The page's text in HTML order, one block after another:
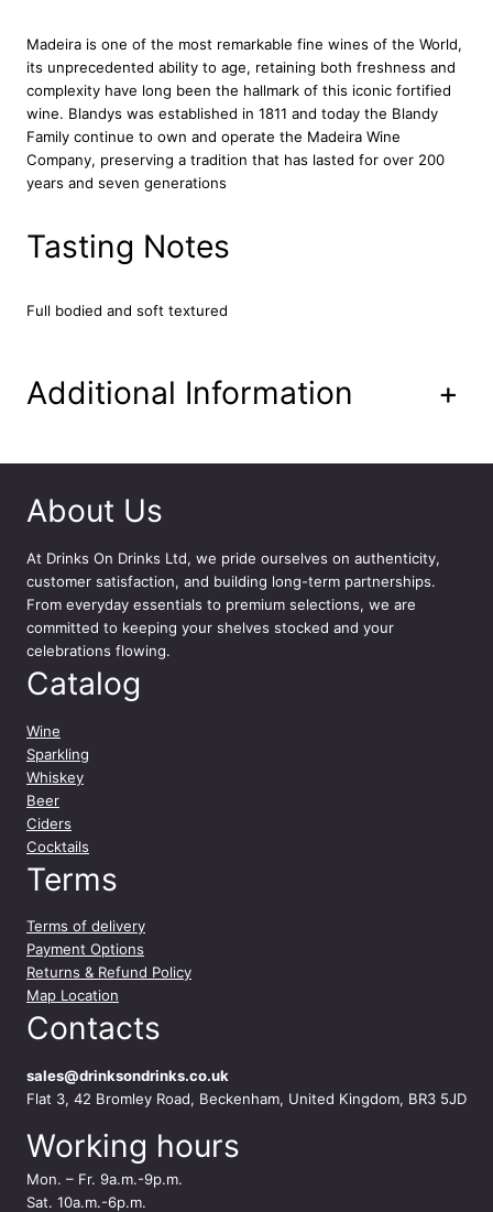
C
l
a
r
e
n
c
M
e
7
l
u
n
t
i
t
y
Madeira is one of the most remarkable fine wines of the World,
its unprecedented ability to age, retaining both freshness and
complexity have long been the hallmark of this iconic fortified
wine. Blandys was established in 1811 and today the Blandy
Family continue to own and operate the Madeira Wine
Company, preserving a tradition that has lasted for over 200
years and seven generations
Tasting Notes
Full bodied and soft textured
Additional Information +
About Us
At Drinks On Drinks Ltd, we pride ourselves on authenticity,
customer satisfaction, and building long-term partnerships.
From everyday essentials to premium selections, we are
committed to keeping your shelves stocked and your
celebrations flowing.
Catalog
Wine
Sparkling
Whiskey
Beer
Ciders
Cocktails
Terms
Terms of delivery
Payment Options
Returns & Refund Policy
Map Location
Contacts
sales@drinksondrinks.co.uk
Flat 3, 42 Bromley Road, Beckenham, United Kingdom, BR3 5JD
Working hours
Mon. – Fr. 9a.m.-9p.m.
Sat. 10a.m.-6p.m.